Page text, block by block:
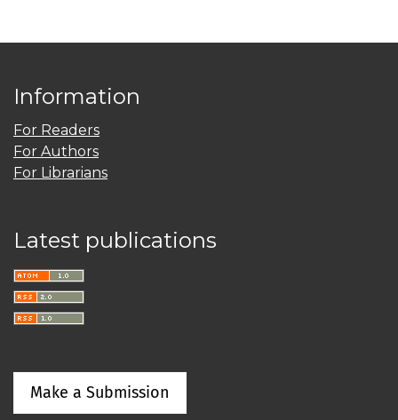
Information
For Readers
For Authors
For Librarians
Latest publications
Make a Submission